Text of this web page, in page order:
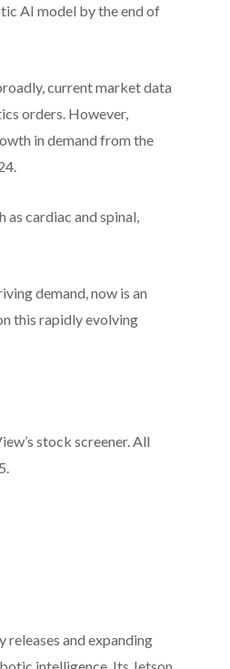
AI model by the end of
current market data
orders. However,
in demand from the
cardiac and spinal,
demand, now is an
this rapidly evolving
stock screener. All
releases and expanding
intelligence. Its Jetson